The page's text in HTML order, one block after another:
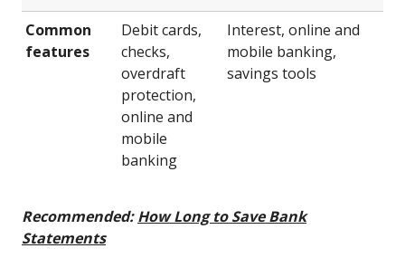
Common
features
Debit cards,
checks,
overdraft
protection,
online and
mobile
banking
Interest, online and
mobile banking,
savings tools
Recommended:How Long to Save Bank
Statements